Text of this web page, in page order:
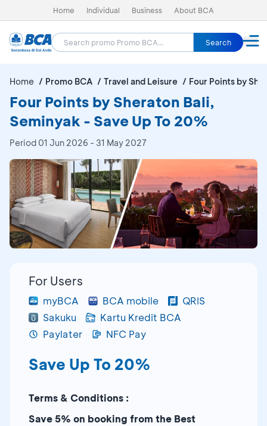
Home Individual Business About BCA
Search
Home Promo BCA Travel and Leisure Four Points by
Four Points by Sheraton Bali,
Seminyak - Save Up To 20%
Period 01 Jun 2026 - 31 May 2027
For Users
myBCA BCA mobile
QRIS
Sakuku
Kartu Kredit BCA
Paylater
NFC Pay
Save Up To 20%
Terms & Conditions :
Save 5% on booking from the Best